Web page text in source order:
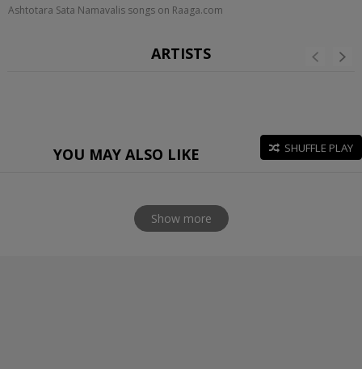
Ashtotara Sata Namavalis songs on Raaga.com
ARTISTS
YOU MAY ALSO LIKE SHUFFLE PLAY
Show more